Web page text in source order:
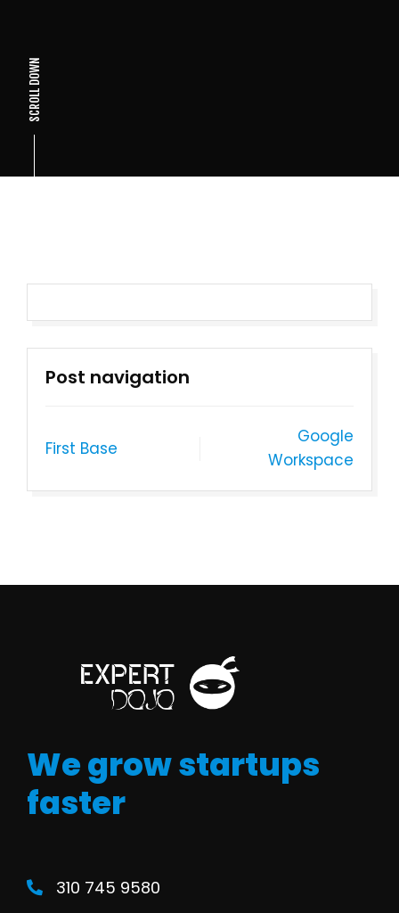
SCROLL DOWN
Post navigation
First Base
Google
Workspace
We grow startups
faster
310 745 9580